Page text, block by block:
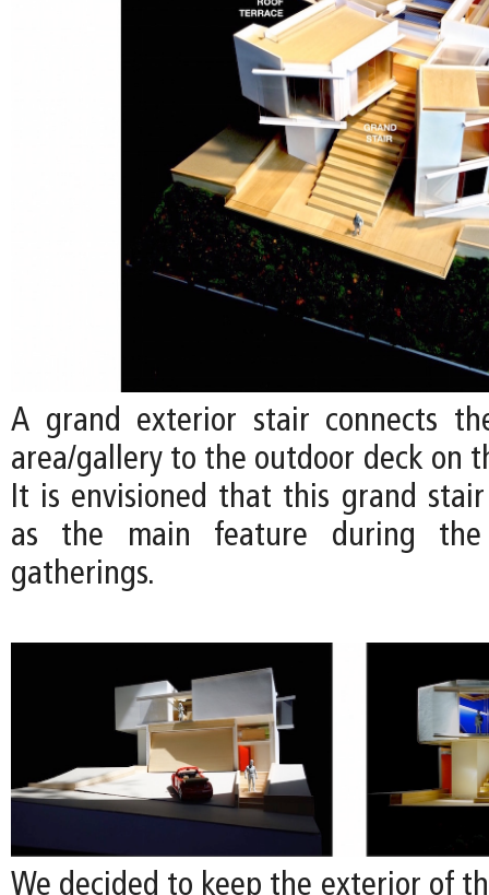
A grand exterior stair connects
area/gallery to the outdoor deck on
It is envisioned that this grand
as the main feature during
gatherings.
We decided to keep the exterior of